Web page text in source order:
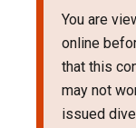
You are
online
that this
may not
issued